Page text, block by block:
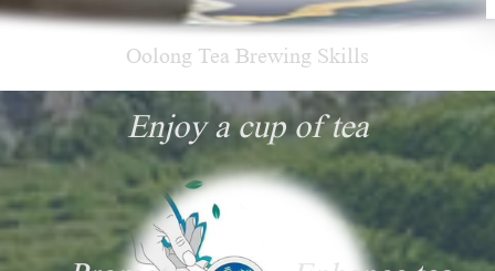
Oolong Tea Brewing Skills
Enjoy a cup of tea